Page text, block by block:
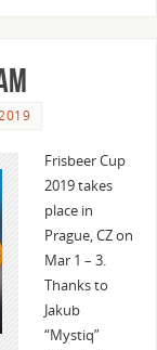
Frisbeer Cup
2019 takes
place in
Prague, CZ on
Mar 1 – 3.
Thanks to
Jakub
“Mystiq”